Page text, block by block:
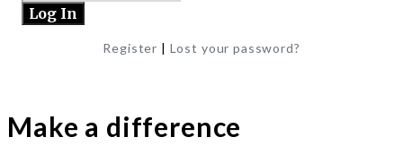
Register | Lost your password?
Make a difference